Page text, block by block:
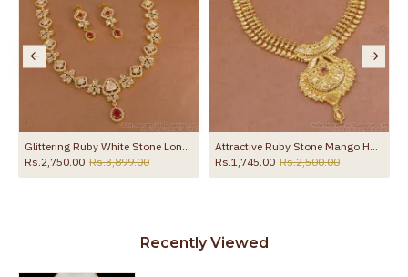
Glittering Ruby White Stone Long Victoria Haram Combo HR3786
Rs.2,750.00 Rs.3,899.00
Attractive Ruby Stone Mango Haram 1 Gram Gold Bridal Jewellery HR3146
Rs.1,745.00 Rs.2,500.00
Recently Viewed